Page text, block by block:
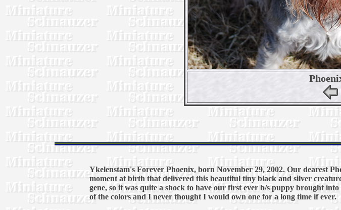
Ykelenstam's Forever Phoenix, born November 29, 2002. Our dearest
moment at birth that delivered this beautiful tiny black and silver
gene, so it was quite a shock to have our first ever b/s puppy brought
of the colors and I never thought I would own one for a long time if ever.